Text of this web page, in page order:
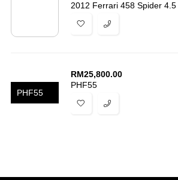
2012 Ferrari 458 Spider 4.5
PHF55
RM25,800.00
PHF55